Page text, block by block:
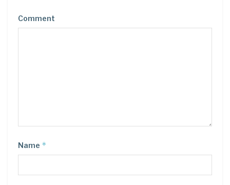
Comment
Name *